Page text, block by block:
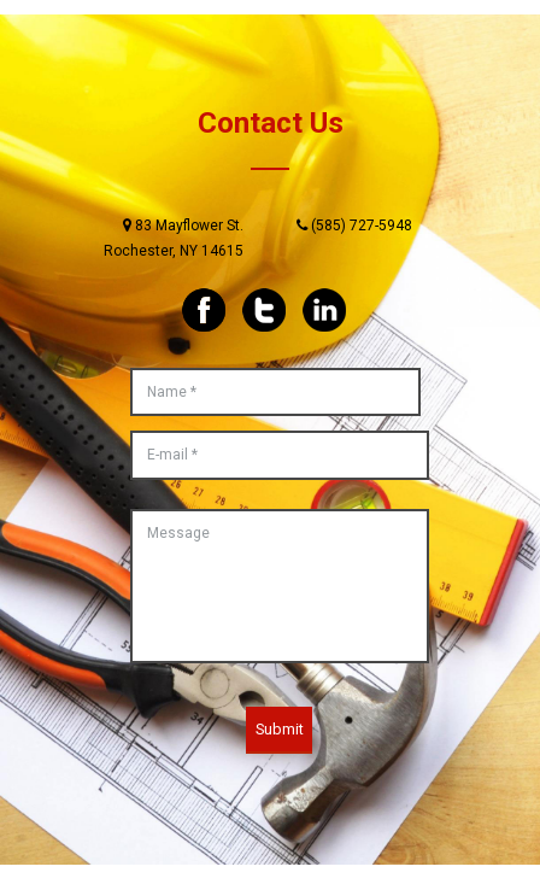
Contact Us
(585) 727-5948
83 Mayflower St.
Rochester, NY 14615
Submit